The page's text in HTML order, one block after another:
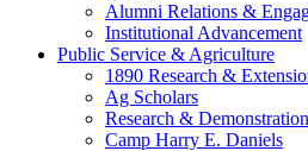
Alumni Relations &
Institutional Advancement
Public Service & Agriculture
1890 Research &
Ag Scholars
Research &
Camp Harry E. Daniels